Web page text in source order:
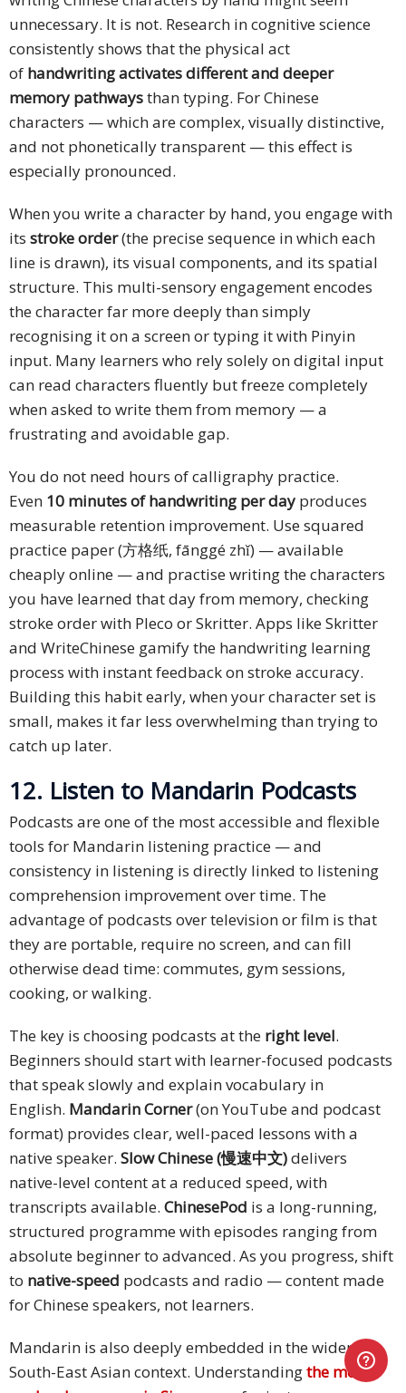
unnecessary. It is not. Research in cognitive science
consistently shows that the physical act
of handwriting activates different and deeper
memory pathwaysthan typing. For Chinese
characters — which are complex, visually distinctive,
and not phonetically transparent — this effect is
especially pronounced.
When you write a character by hand, you engage with
its stroke order(the precise sequence in which each
line is drawn), its visual components, and its spatial
structure. This multi-sensory engagement encodes
the character far more deeply than simply
recognising it on a screen or typing it with Pinyin
input. Many learners who rely solely on digital input
can read characters fluently but freeze completely
when asked to write them from memory — a
frustrating and avoidable gap.
You do not need hours of calligraphy practice.
Even 10 minutes of handwriting per day produces
measurable retention improvement. Use squared
practice paper (方格纸, fānggé zhǐ) — available
cheaply online — and practise writing the characters
you have learned that day from memory, checking
stroke order with Pleco or Skritter. Apps like Skritter
and WriteChinese gamify the handwriting learning
process with instant feedback on stroke accuracy.
Building this habit early, when your character set is
small, makes it far less overwhelming than trying to
catch up later.
12. Listen to Mandarin Podcasts
Podcasts are one of the most accessible and flexible
tools for Mandarin listening practice — and
consistency in listening is directly linked to listening
comprehension improvement over time. The
advantage of podcasts over television or film is that
they are portable, require no screen, and can fill
otherwise dead time: commutes, gym sessions,
cooking, or walking.
The key is choosing podcasts at the right level.
Beginners should start with learner-focused podcasts
that speak slowly and explain vocabulary in
English. Mandarin Corner(on YouTube and podcast
format) provides clear, well-paced lessons with a
native speaker. Slow Chinese (慢速中文)delivers
native-level content at a reduced speed, with
transcripts available. ChinesePod is a long-running,
structured programme with episodes ranging from
absolute beginner to advanced. As you progress, shift
to native-speed podcasts and radio — content made
for Chinese speakers, not learners.
Mandarin is also deeply embedded in the wider
South-East Asian context. Understandingthe most